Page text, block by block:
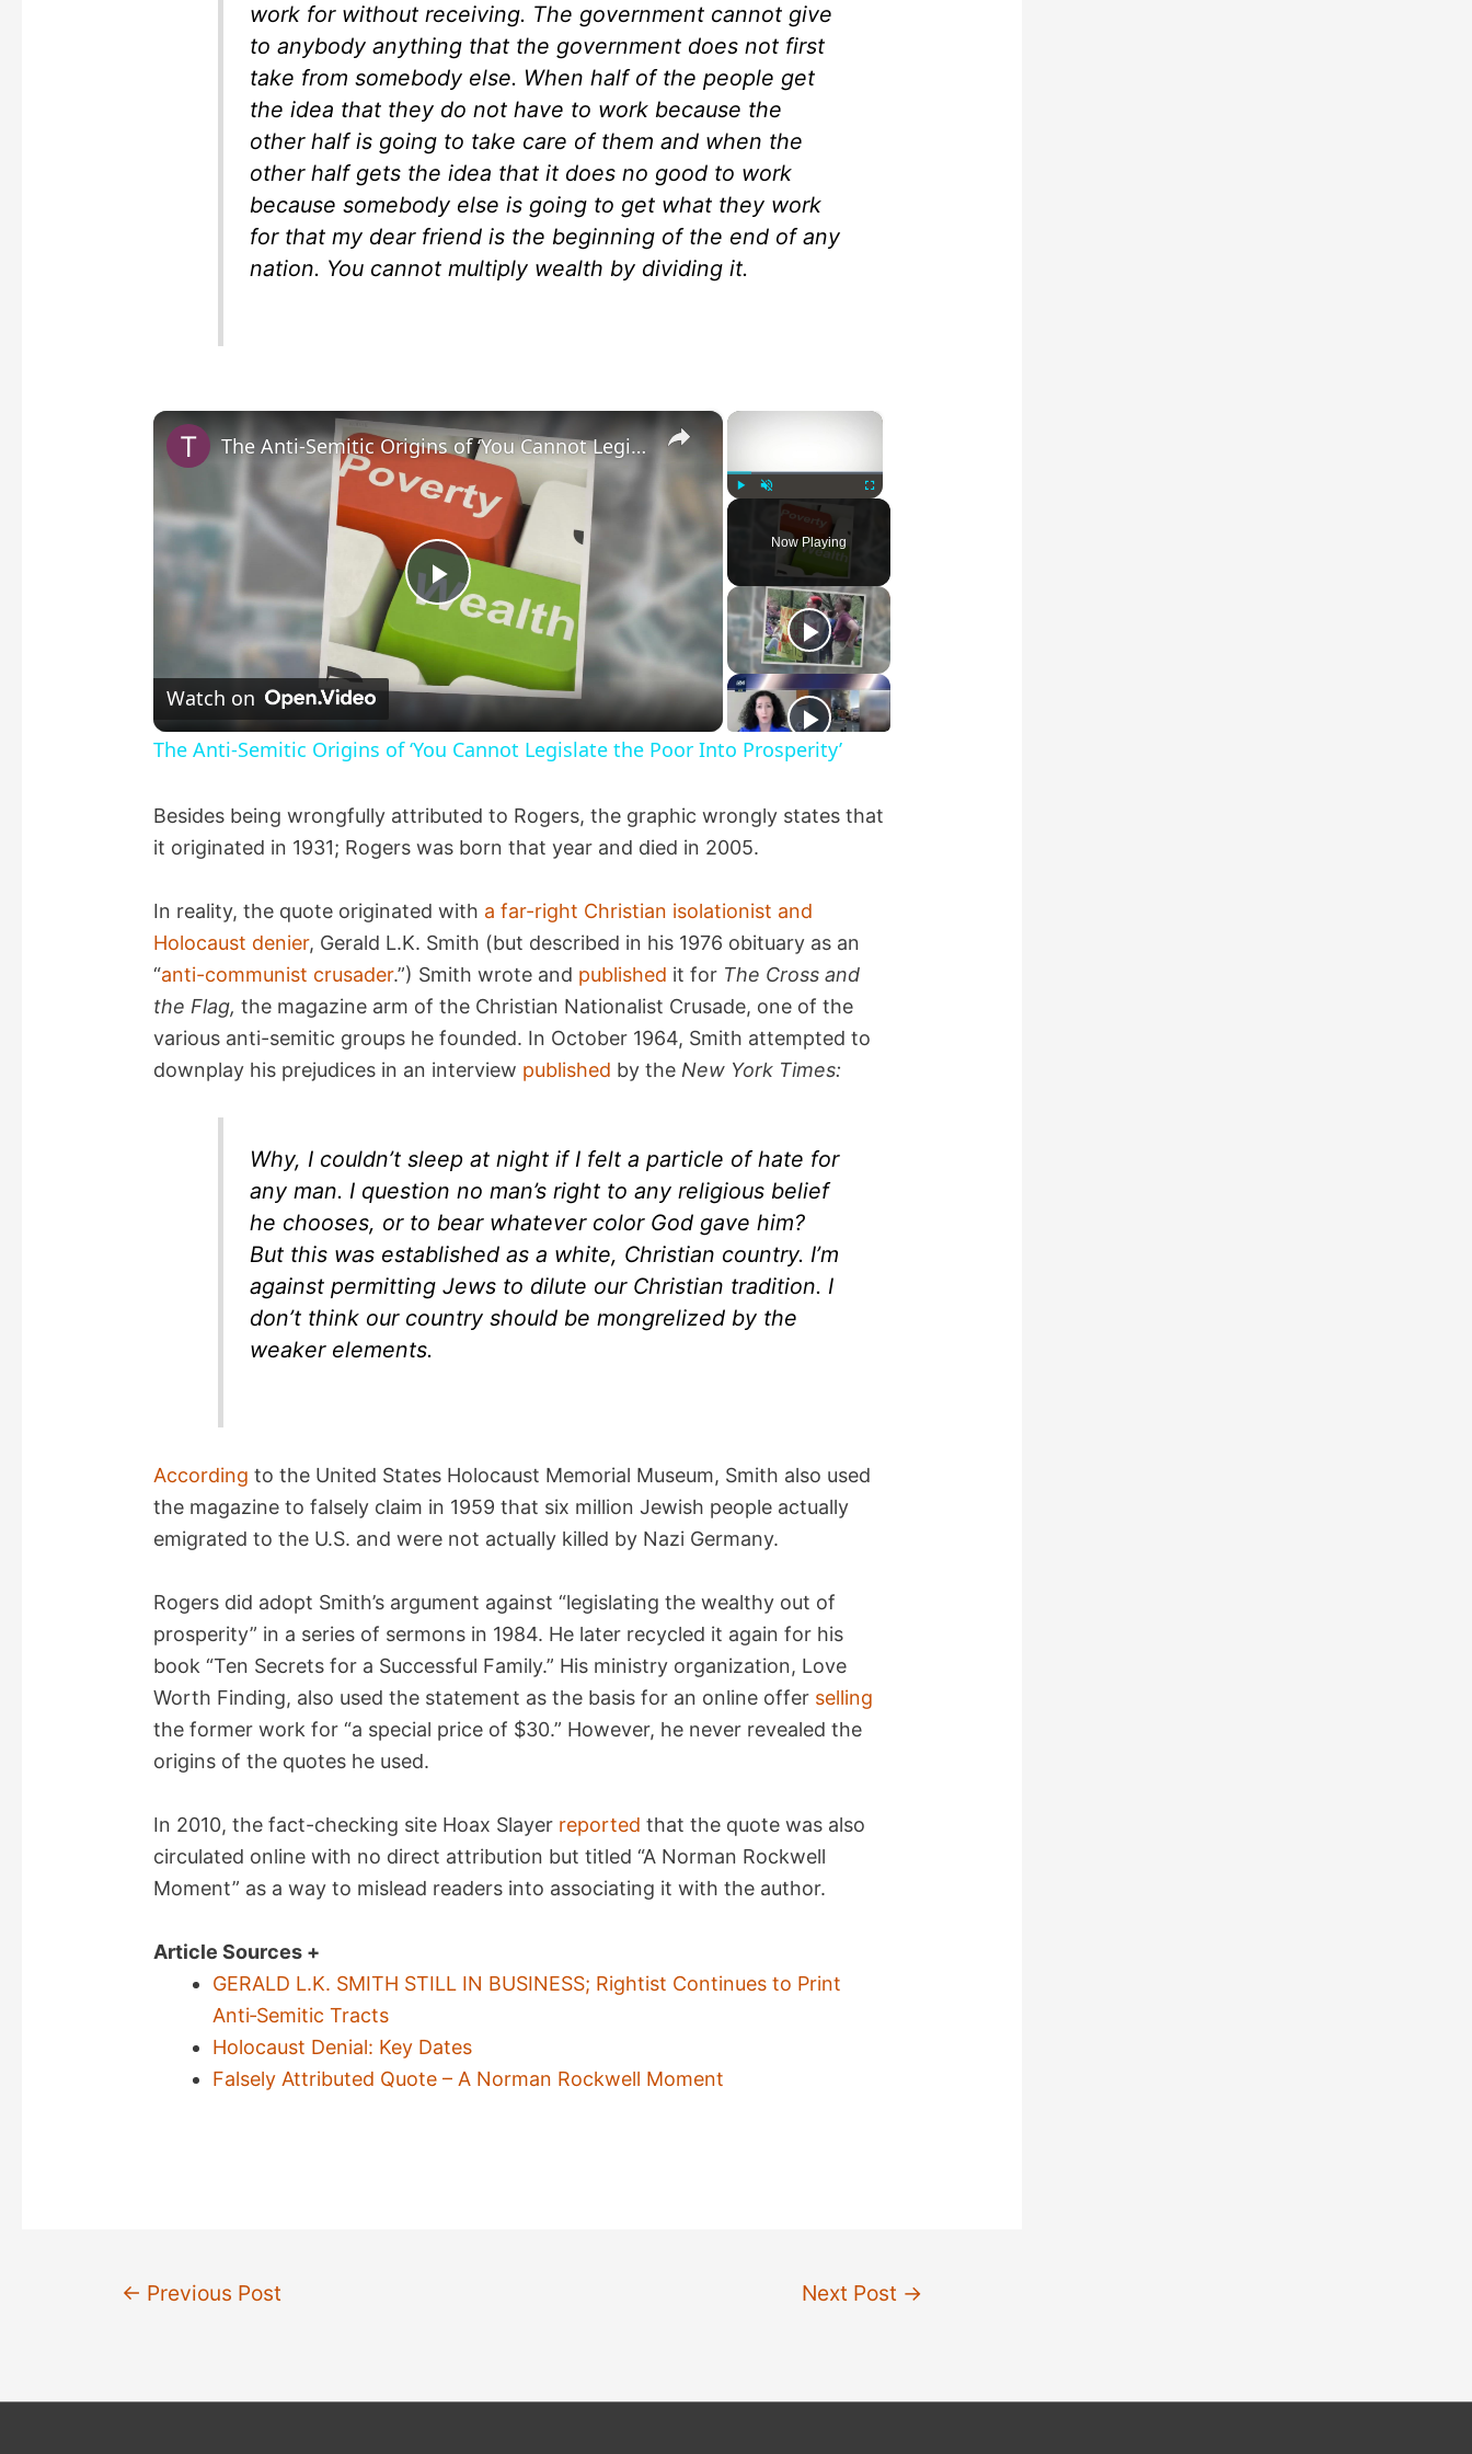
work for without receiving. The government cannot give
to anybody anything that the government does not first
take from somebody else. When half of the people get
the idea that they do not have to work because the
other half is going to take care of them and when the
other half gets the idea that it does no good to work
because somebody else is going to get what they work
for that my dear friend is the beginning of the end of any
nation. You cannot multiply wealth by dividing it.
×
Unmute Fullscreen
Now Playing
×
P
l
a
y
V
i
d
e
The Anti-Semitic Origins of ‘You Cannot Legislate the Poor Into Prosperity’
Watch on
The Anti-Semitic Origins of ‘You Cannot Legislate the Poor Into Prosperity’
Besides being wrongfully attributed to Rogers, the graphic wrongly states that
it originated in 1931; Rogers was born that year and died in 2005.
In reality, the quote originated with a far-right Christian isolationist and
Holocaust denier, Gerald L.K. Smith (but described in his 1976 obituary as an
“anti-communist crusader.”) Smith wrote and published it for The Cross and
the Flag, the magazine arm of the Christian Nationalist Crusade, one of the
various anti-semitic groups he founded. In October 1964, Smith attempted to
downplay his prejudices in an interview published by the New York Times:
Why, I couldn’t sleep at night if I felt a particle of hate for
any man. I question no man’s right to any religious belief
he chooses, or to bear whatever color God gave him?
But this was established as a white, Christian country. I’m
against permitting Jews to dilute our Christian tradition. I
don’t think our country should be mongrelized by the
weaker elements.
According to the United States Holocaust Memorial Museum, Smith also used
the magazine to falsely claim in 1959 that six million Jewish people actually
emigrated to the U.S. and were not actually killed by Nazi Germany.
Rogers did adopt Smith’s argument against “legislating the wealthy out of
prosperity” in a series of sermons in 1984. He later recycled it again for his
book “Ten Secrets for a Successful Family.” His ministry organization, Love
Worth Finding, also used the statement as the basis for an online offer selling
the former work for “a special price of $30.” However, he never revealed the
origins of the quotes he used.
In 2010, the fact-checking site Hoax Slayer reported that the quote was also
circulated online with no direct attribution but titled “A Norman Rockwell
Moment” as a way to mislead readers into associating it with the author.
Article Sources +
GERALD L.K. SMITH STILL IN BUSINESS; Rightist Continues to Print
Anti‐Semitic Tracts
Holocaust Denial: Key Dates
Falsely Attributed Quote – A Norman Rockwell Moment
Post← Previous Post Next Post →